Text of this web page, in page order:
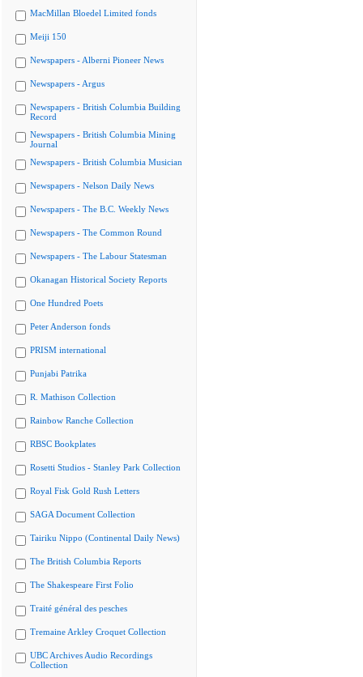
MacMillan Bloedel Limited fonds
Meiji 150
Newspapers - Alberni Pioneer News
Newspapers - Argus
Newspapers - British Columbia Building
Record
Newspapers - British Columbia Mining
Journal
Newspapers - British Columbia Musician
Newspapers - Nelson Daily News
Newspapers - The B.C. Weekly News
Newspapers - The Common Round
Newspapers - The Labour Statesman
Okanagan Historical Society Reports
One Hundred Poets
Peter Anderson fonds
PRISM international
Punjabi Patrika
R. Mathison Collection
Rainbow Ranche Collection
RBSC Bookplates
Rosetti Studios - Stanley Park Collection
Royal Fisk Gold Rush Letters
SAGA Document Collection
Tairiku Nippo (Continental Daily News)
The British Columbia Reports
The Shakespeare First Folio
Traité général des pesches
Tremaine Arkley Croquet Collection
UBC Archives Audio Recordings
Collection